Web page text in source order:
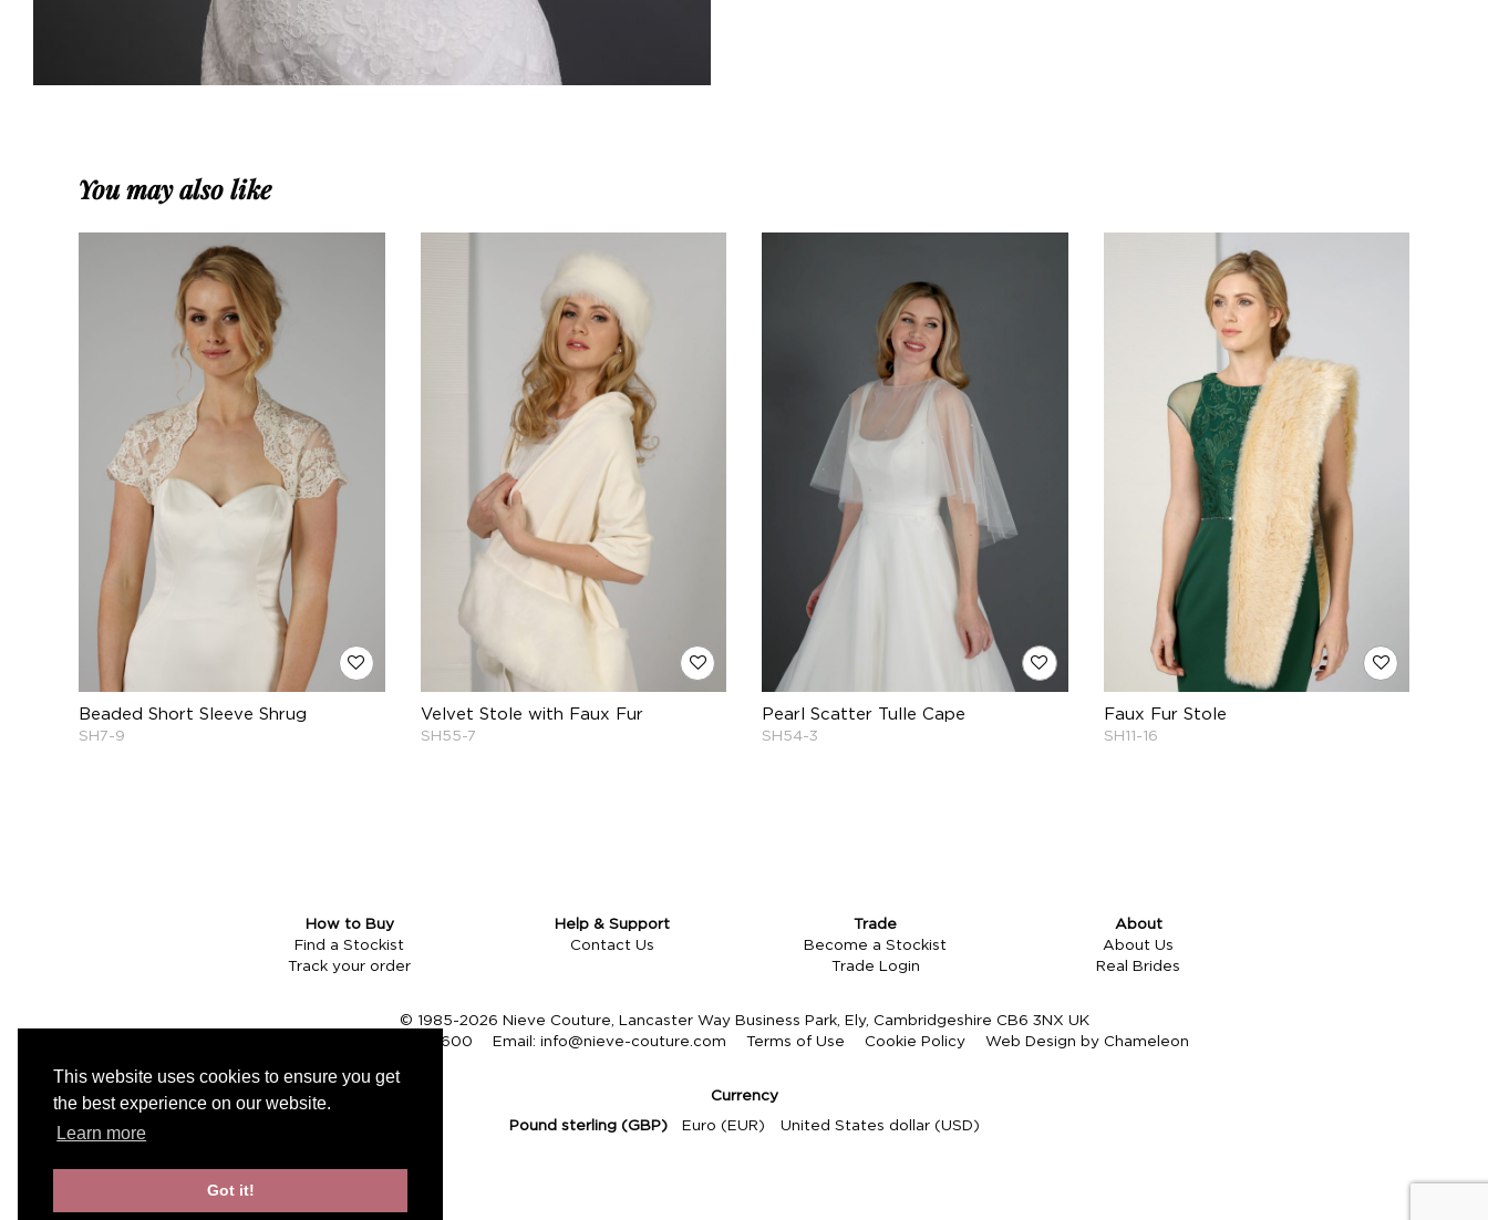
This website uses cookies to ensure you get
the best experience on our website.
Learn more
Got it!
You may also like
Beaded Short Sleeve Shrug
SH7-9
Velvet Stole with Faux Fur
SH55-7
Pearl Scatter Tulle Cape
SH54-3
Faux Fur Stole
SH11-16
How to Buy
Find a Stockist
Track your order
Help & Support
Contact Us
Trade
Become a Stockist
Trade Login
About
About Us
Real Brides
© 1985-2026 Nieve Couture, Lancaster Way Business Park, Ely, Cambridgeshire CB6 3NX UK
01353 661600 Email: info@nieve-couture.com Terms of Use Cookie Policy Web Design by Chameleon
Currency
Pound sterling (GBP)
Euro (EUR) United States dollar (USD)